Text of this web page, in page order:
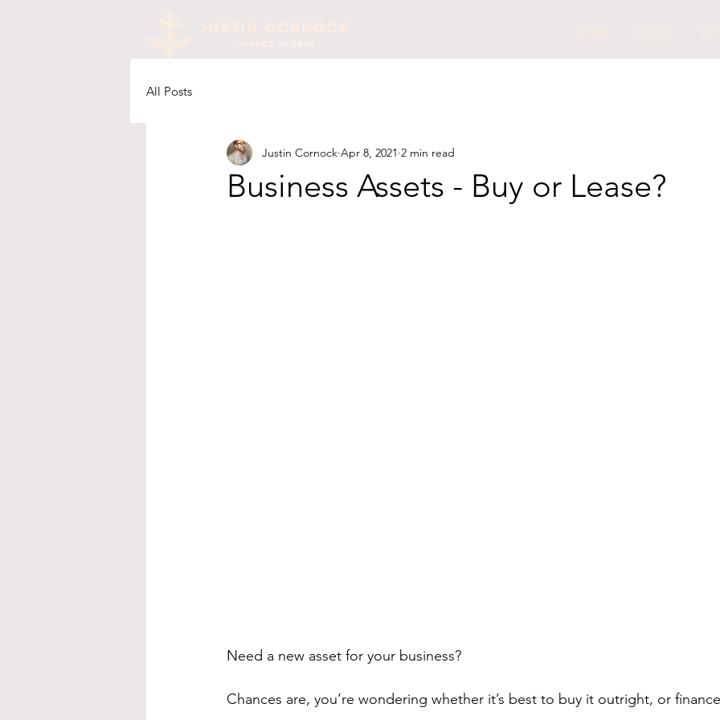
All Posts
Business Assets - Buy or Lease?
Justin Cornock Apr 8, 2021 2 min read
Need a new asset for your business?
Chances are, you’re wondering whether it’s best to buy it outright, or